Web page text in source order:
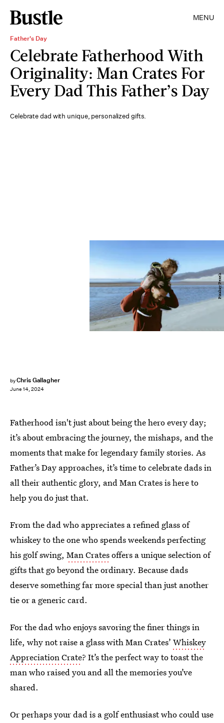
MENU
Father's Day
Celebrate Fatherhood With
Originality: Man Crates For
Every Dad This Father’s Day
Celebrate dad with unique, personalized gifts.
byChris Gallagher
June 14, 2024
Pixabay/Pexels
Fatherhood isn't just about being the hero every day;
it’s about embracing the journey, the mishaps, and the
moments that make for legendary family stories. As
Father’s Day approaches, it’s time to celebrate dads in
all their authentic glory, and Man Crates is here to
help you do just that.
From the dad who appreciates a refined glass of
whiskey to the one who spends weekends perfecting
his golf swing, Man Cratesoffers a unique selection of
gifts that go beyond the ordinary. Because dads
deserve something far more special than just another
tie or a generic card.
For the dad who enjoys savoring the finer things in
life, why not raise a glass with Man Crates’ Whiskey
Appreciation Crate? It’s the perfect way to toast the
man who raised you and all the memories you’ve
shared.
Or perhaps your dad is a golf enthusiast who could use